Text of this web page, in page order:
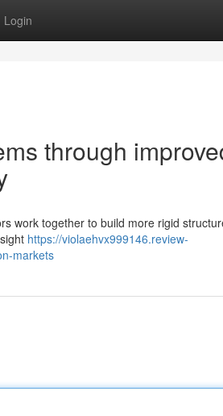
Login
through
work together to build more rigid
https://violaehvx999146.review-
markets